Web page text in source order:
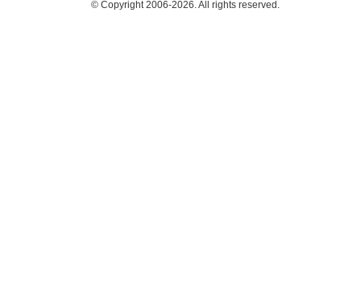
© Copyright 2006-2026. All rights reserved.